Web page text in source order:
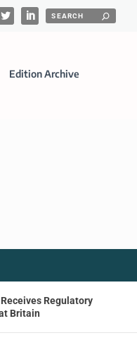
Edition Archive
Regulatory
Britain